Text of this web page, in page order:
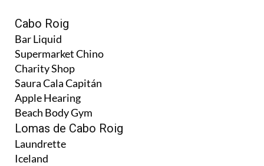
Cabo Roig
Bar Liquid
Supermarket Chino
Charity Shop
Saura Cala Capitán
Apple Hearing
Beach Body Gym
Lomas de Cabo Roig
Laundrette
Iceland